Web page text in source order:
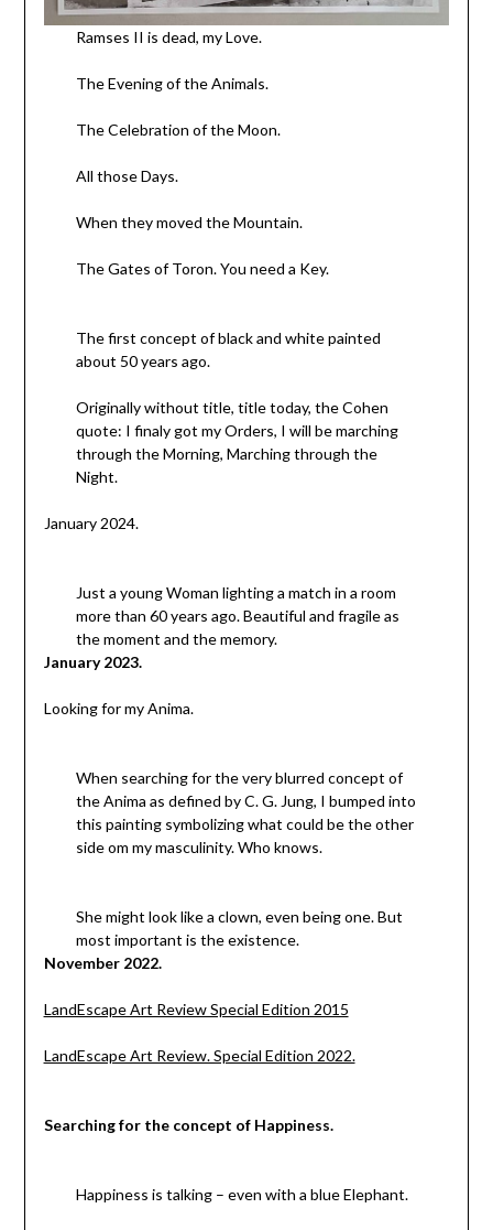
Ramses II is dead, my Love.
The Evening of the Animals.
The Celebration of the Moon.
All those Days.
When they moved the Mountain.
The Gates of Toron. You need a Key.
The first concept of black and white painted
about 50 years ago.
Originally without title, title today, the Cohen
quote: I finaly got my Orders, I will be marching
through the Morning, Marching through the
Night.
January 2024.
Just a young Woman lighting a match in a room
more than 60 years ago. Beautiful and fragile as
the moment and the memory.
January 2023.
Looking for my Anima.
When searching for the very blurred concept of
the Anima as defined by C. G. Jung, I bumped into
this painting symbolizing what could be the other
side om my masculinity. Who knows.
She might look like a clown, even being one. But
most important is the existence.
November 2022.
LandEscape Art Review Special Edition 2015
LandEscape Art Review. Special Edition 2022.
Searching for the concept of Happiness.
Happiness is talking – even with a blue Elephant.